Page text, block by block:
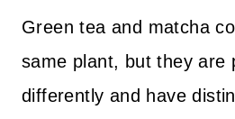
Green tea and matcha
same plant, but they are
differently and have